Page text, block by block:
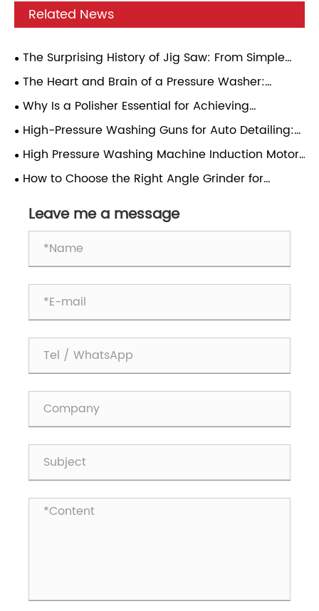
Related News
The Surprising History of Jig Saw: From Simple
Hand Tools to Modern Power Tools
The Heart and Brain of a Pressure Washer:
Induction Motor & Pressure Regulator – A Practical
Guide
Why Is a Polisher Essential for Achieving
Professional Surface Finishing Results
High-Pressure Washing Guns for Auto Detailing:
Pressure Matching, Nozzle Selection, and Daily Use
Reliability
High Pressure Washing Machine Induction Motor:
A Comprehensive Analysis
How to Choose the Right Angle Grinder for
Leave me a message